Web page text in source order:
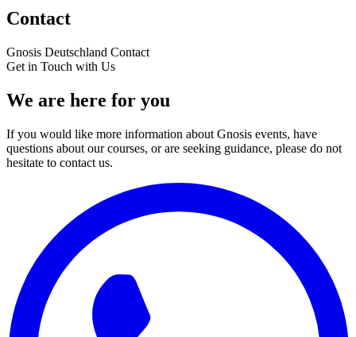
Contact
Gnosis Deutschland Contact
Get in Touch with Us
We are here for you
If you would like more information about Gnosis events, have
questions about our courses, or are seeking guidance, please do not
hesitate to contact us.